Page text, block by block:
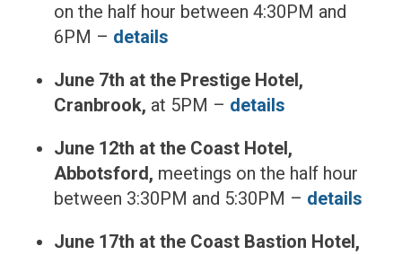
on the half hour between 4:30PM and
6PM – details
June 7th at the Prestige Hotel,
Cranbrook, at 5PM – details
June 12th at the Coast Hotel,
Abbotsford, meetings on the half hour
between 3:30PM and 5:30PM – details
June 17th at the Coast Bastion Hotel,